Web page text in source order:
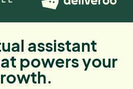
assistant
powers your